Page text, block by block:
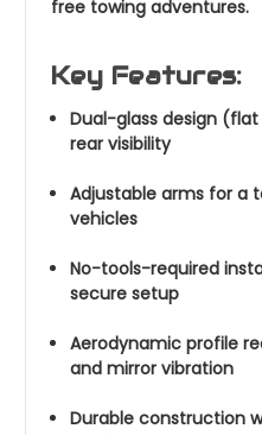
free towing adventures.
Key Features:
Dual-glass design
rear visibility
Adjustable arms for a
vehicles
No-tools-required
secure setup
Aerodynamic profile
and mirror vibration
Durable construction